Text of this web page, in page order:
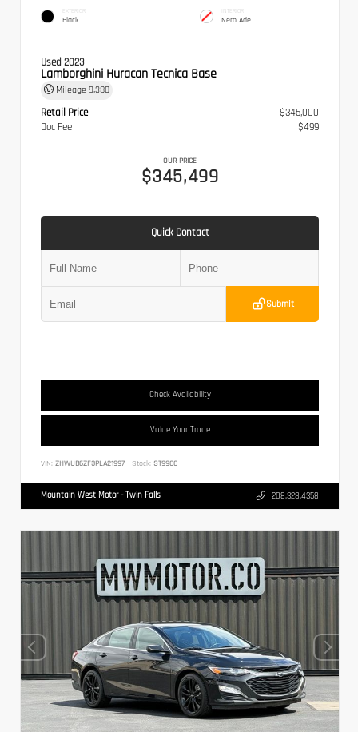
EXTERIOR
Black
INTERIOR
Nero Ade
Used 2023
Lamborghini Huracan Tecnica Base
Mileage 9,380
Retail Price
$345,000
Doc Fee
$499
OUR PRICE
$345,499
Quick Contact
Submit
Check Availability
Value Your Trade
VIN: ZHWUB6ZF3PLA21997 Stock: ST9900
Mountain West Motor - Twin Falls 208.328.4358